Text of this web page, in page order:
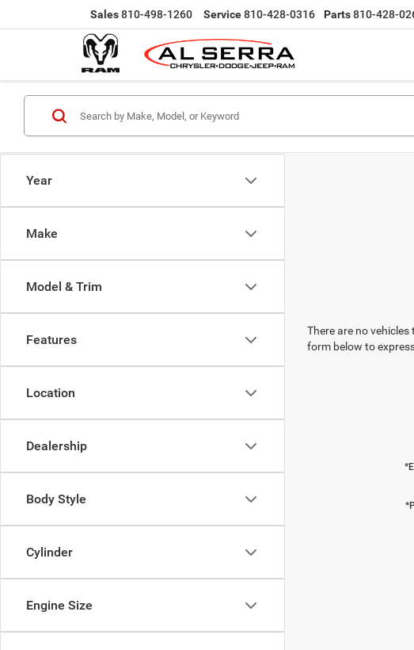
Sales810-498-1260 Service810-428-0316 Parts810-428-
Year
Make
Model & Trim
Features
Location
Dealership
Body Style
Cylinder
Engine Size
There are no
form below to